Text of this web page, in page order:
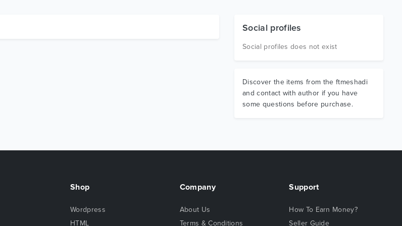
Social profiles
Social profiles does not exist
Discover the items from the ftmeshadi
and contact with author if you have
some questions before purchase.
Shop
Wordpress
HTML
Company
About Us
Terms & Conditions
Support
How To Earn Money?
Seller Guide